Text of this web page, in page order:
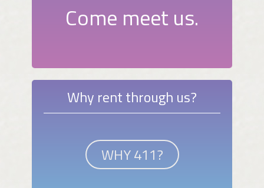
Come meet us.
Why rent through us?
WHY 411?